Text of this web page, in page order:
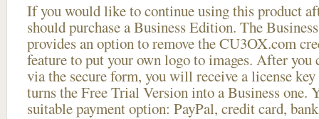
If you would like to continue using thisproduct
should purchase a Business Edition. The
provides an option to remove the CU3OX.com
feature to put your own logo to images. After you
via the secure form, you will receive a license
turns the Free Trial Version into a Business one.
suitable payment option: PayPal, credit card,